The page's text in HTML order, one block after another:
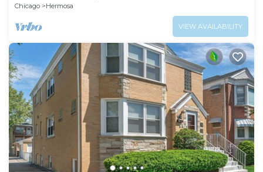
Chicago
Hermosa
VIEW AVAILABILITY